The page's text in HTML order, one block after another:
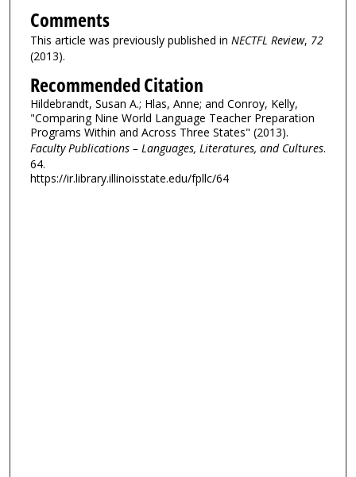
Comments
This article was previously published in NECTFL Review, 72
(2013).
Recommended Citation
Hildebrandt, Susan A.; Hlas, Anne; and Conroy, Kelly,
"Comparing Nine World Language Teacher Preparation
Programs Within and Across Three States" (2013).
Faculty Publications – Languages, Literatures, and Cultures.
64.
https://ir.library.illinoisstate.edu/fpllc/64